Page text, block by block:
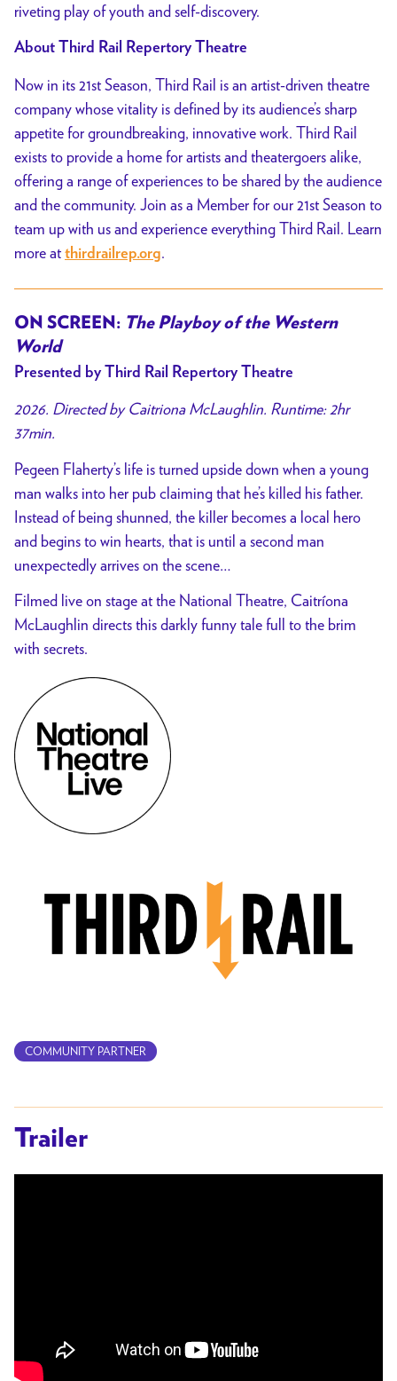
riveting play of youth and self-discovery.
About Third Rail Repertory Theatre
Now in its 21st Season, Third Rail is an artist-driven theatre
company whose vitality is defined by its audience’s sharp
appetite for groundbreaking, innovative work. Third Rail
exists to provide a home for artists and theatergoers alike,
offering a range of experiences to be shared by the audience
and the community. Join as a Member for our 21st Season to
team up with us and experience everything Third Rail. Learn
more at thirdrailrep.org.
ON SCREEN: The Playboy of the Western
World
Presented by Third Rail Repertory Theatre
2026. Directed by Caitriona McLaughlin. Runtime: 2hr
37min.
Pegeen Flaherty’s life is turned upside down when a young
man walks into her pub claiming that he’s killed his father.
Instead of being shunned, the killer becomes a local hero
and begins to win hearts, that is until a second man
unexpectedly arrives on the scene…
Filmed live on stage at the National Theatre, Caitríona
McLaughlin directs this darkly funny tale full to the brim
with secrets.
COMMUNITY PARTNER
Trailer